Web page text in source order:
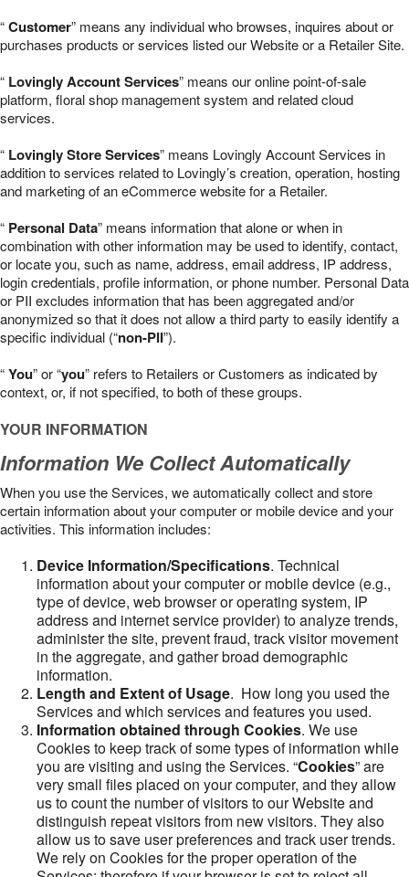
“Customer” means any individual who browses, inquires about or
purchases products or services listed our Website or a Retailer Site.
“ Lovingly Account Services” means our online point-of-sale
platform, floral shop management system and related cloud
services.
“ Lovingly Store Services” means Lovingly Account Services in
addition to services related to Lovingly’s creation, operation, hosting
and marketing of an eCommerce website for a Retailer.
“ Personal Data” means information that alone or when in
combination with other information may be used to identify, contact,
or locate you, such as name, address, email address, IP address,
login credentials, profile information, or phone number. Personal Data
or PII excludes information that has been aggregated and/or
anonymized so that it does not allow a third party to easily identify a
specific individual (“non-PII”).
“You” or “you” refers to Retailers or Customers as indicated by
context, or, if not specified, to both of these groups.
YOUR INFORMATION
Information We Collect Automatically
When you use the Services, we automatically collect and store
certain information about your computer or mobile device and your
activities. This information includes:
Device Information/Specifications. Technical
information about your computer or mobile device (e.g.,
type of device, web browser or operating system, IP
address and internet service provider) to analyze trends,
administer the site, prevent fraud, track visitor movement
in the aggregate, and gather broad demographic
information.
Length and Extent of Usage. How long you used the
Services and which services and features you used.
Information obtained through Cookies. We use
Cookies to keep track of some types of information while
you are visiting and using the Services. “Cookies” are
very small files placed on your computer, and they allow
us to count the number of visitors to our Website and
distinguish repeat visitors from new visitors. They also
allow us to save user preferences and track user trends.
We rely on Cookies for the proper operation of the